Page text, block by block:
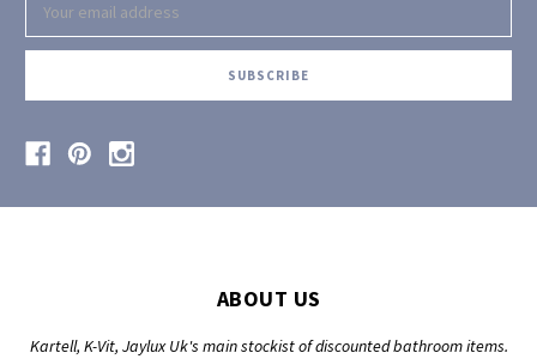
Address
ABOUT US
Kartell, K-Vit, Jaylux Uk's main stockist of discounted bathroom items.